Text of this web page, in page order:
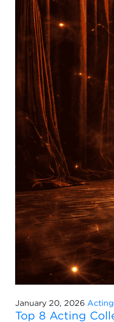
January 20, 2026 Acting
Top 8 Acting